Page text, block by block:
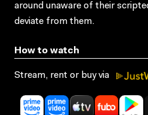
around unaware of their
deviate from them.
How to watch
Stream, rent or buy via